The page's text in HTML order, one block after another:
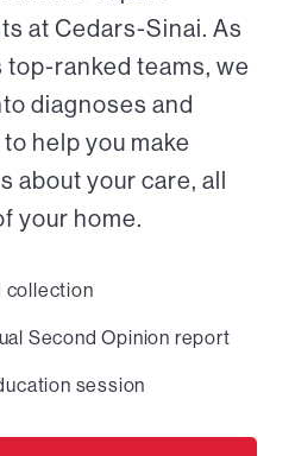
at Cedars-Sinai. As
top-ranked teams, we
diagnoses and
help you make
about your care, all
your home.
collection
Second Opinion report
session